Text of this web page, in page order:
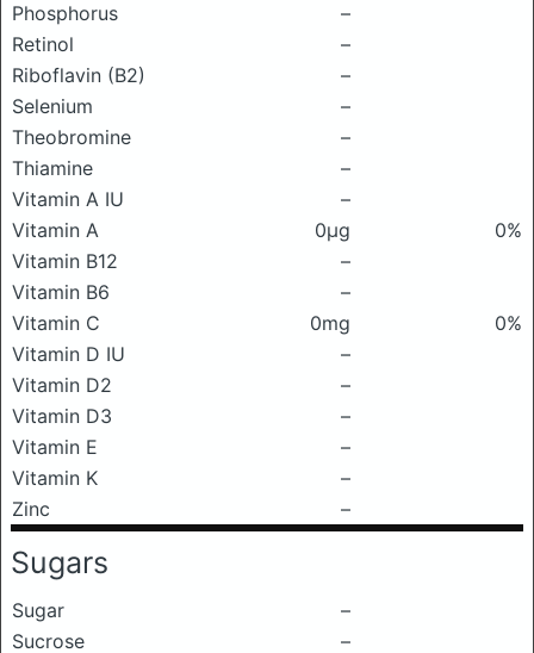
Phosphorus
–
Retinol
–
Riboflavin (B2)
–
Selenium
–
Theobromine
–
Thiamine
–
Vitamin A IU
–
Vitamin A
0μg
0%
Vitamin B12
–
Vitamin B6
–
Vitamin C
0mg
0%
Vitamin D IU
–
Vitamin D2
–
Vitamin D3
–
Vitamin E
–
Vitamin K
–
Zinc
–
Sugars
Sugar
–
Sucrose
–